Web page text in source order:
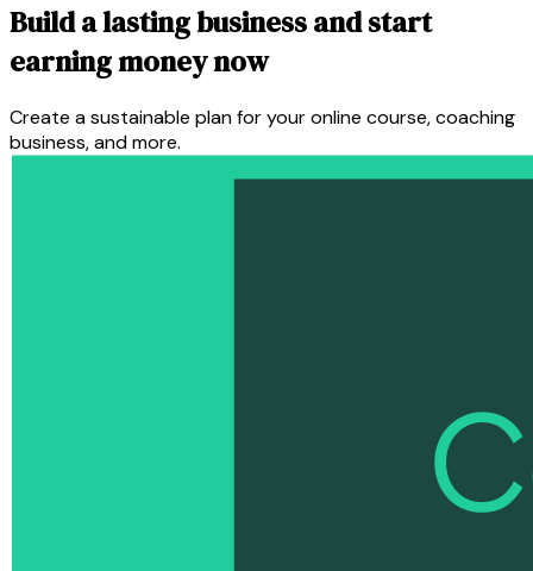
Build a lasting business and start
earning money now
Create a sustainable plan for your online course, coaching
business, and more.